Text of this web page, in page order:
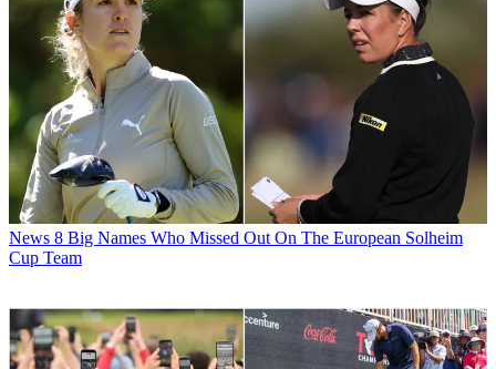
News 8 Big Names Who Missed Out On The European Solheim
Cup Team